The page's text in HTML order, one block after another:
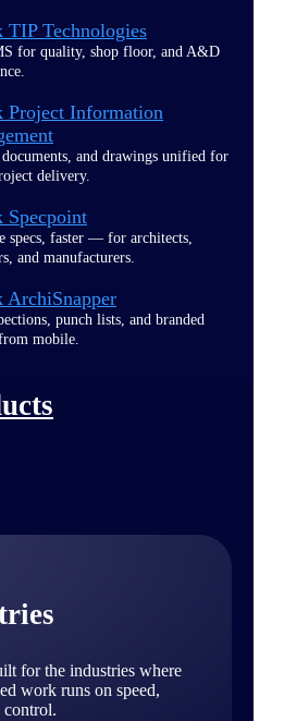
TIP Technologies
for quality, shop floor, and A&D
Project Information
and drawings unified for
delivery.
Specpoint
specs, faster — for architects,
and manufacturers.
ArchiSnapper
punch lists, and branded
mobile.
for the industries where
work runs on speed,
control.